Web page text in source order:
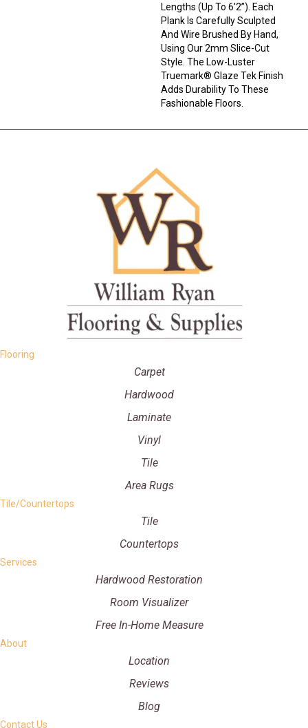
Lengths (up To 6’2”). Each
Plank Is Carefully Sculpted
And Wire Brushed By Hand,
Using Our 2mm Slice-Cut
Style. The Low-Luster
Truemark® Glaze Tek Finish
Adds Durability To These
Fashionable Floors.
Flooring
Carpet
Hardwood
Laminate
Vinyl
Tile
Area Rugs
Tile/Countertops
Tile
Countertops
Services
Hardwood Restoration
Room Visualizer
Free In-Home Measure
About
Location
Reviews
Blog
Contact Us